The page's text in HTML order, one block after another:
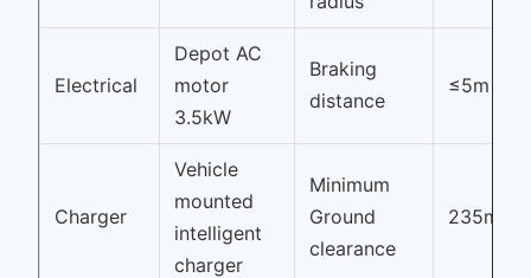
Electrical
Depot AC
motor
3.5kW
Braking
distance
≤5m
Charger
Vehicle
mounted
intelligent
charger
Minimum
Ground
clearance
235mm